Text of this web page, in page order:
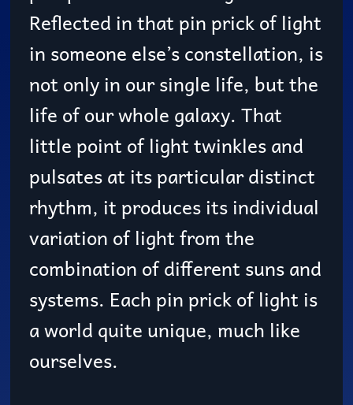
Reflected in that pin prick of light
in someone else’s constellation, is
not only in our single life, but the
life of our whole galaxy. That
little point of light twinkles and
pulsates at its particular distinct
rhythm, it produces its individual
variation of light from the
combination of different suns and
systems. Each pin prick of light is
a world quite unique, much like
ourselves.